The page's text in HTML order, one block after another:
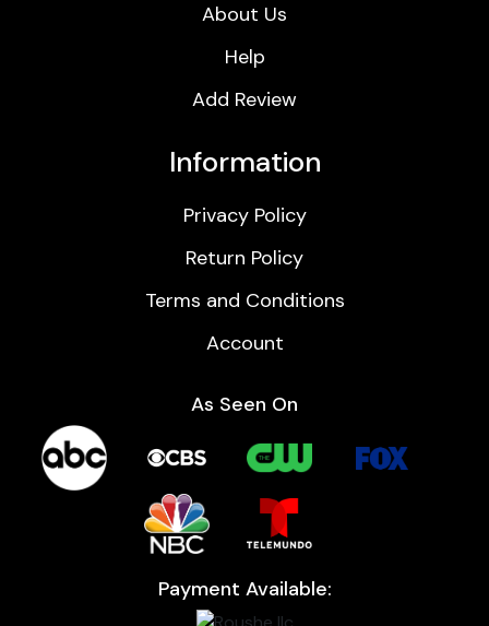
About Us
Help
Add Review
Information
Privacy Policy
Return Policy
Terms and Conditions
Account
As Seen On
Payment Available: